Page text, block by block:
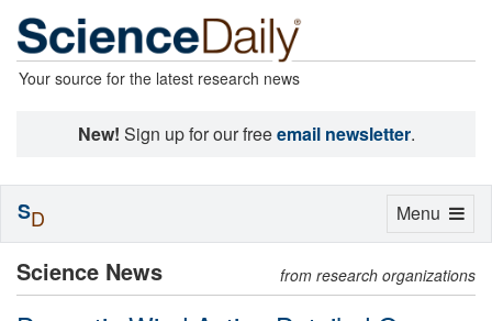
Your source for the latest research news
New! Sign up for our freeemail newsletter.
Science News from research organizations
Toggle
Menu
SD